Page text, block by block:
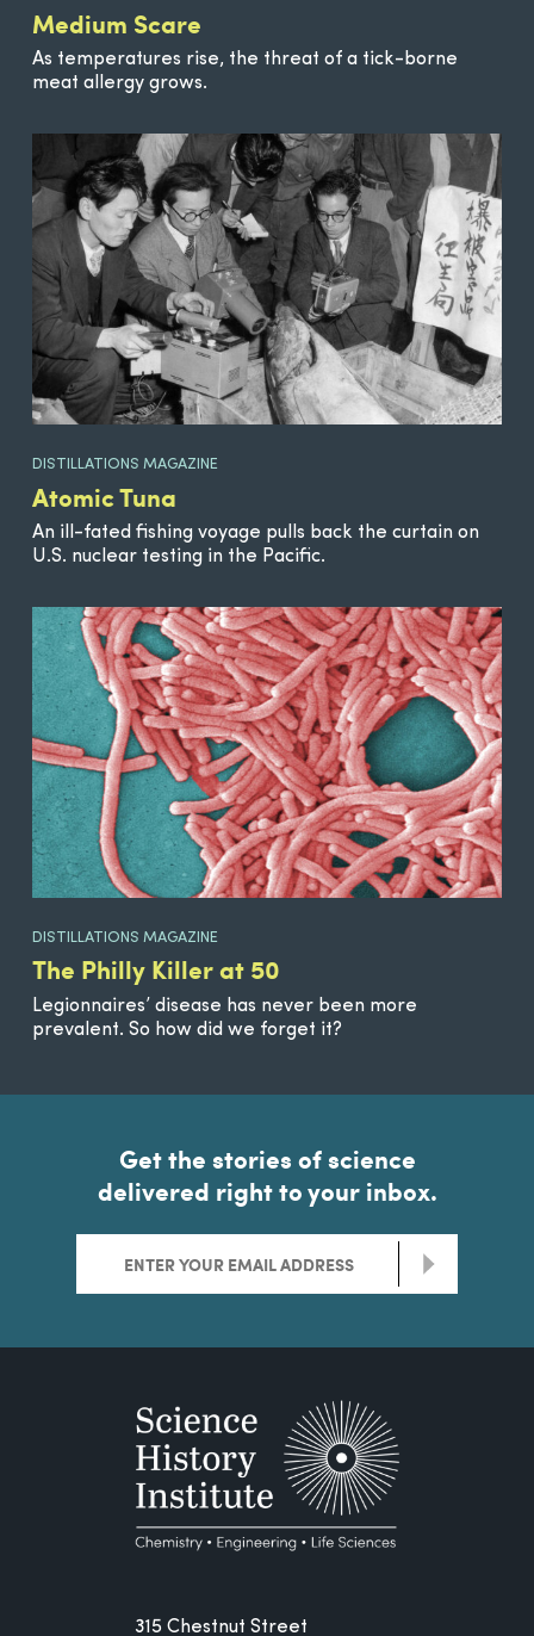
Medium Scare
As temperatures rise, the threat of a tick-borne
meat allergy grows.
DISTILLATIONS MAGAZINE
Atomic Tuna
An ill-fated fishing voyage pulls back the curtain on
U.S. nuclear testing in the Pacific.
DISTILLATIONS MAGAZINE
The Philly Killer at 50
Legionnaires’ disease has never been more
prevalent. So how did we forget it?
Get the stories of science
delivered right to your inbox.
>
315 Chestnut Street